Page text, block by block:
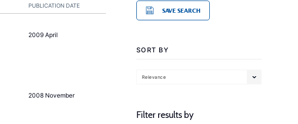
PUBLICATION DATE
2009 April
2008 November
SAVE SEARCH
SORT BY
Relevance
Filter results by